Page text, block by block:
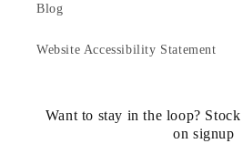
Blog
Website Accessibility Statement
Want to stay in the loop?
on signup